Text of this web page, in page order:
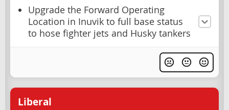
Upgrade the Forward Operating
Location in Inuvik to full base status
to hose fighter jets and Husky tankers
Liberal